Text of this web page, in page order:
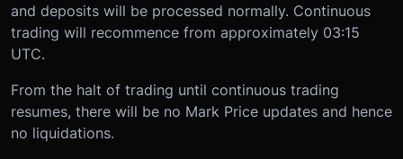
and deposits will be processed normally. Continuous
trading will recommence from approximately 03:15
UTC.
From the halt of trading until continuous trading
resumes, there will be no Mark Price updates and hence
no liquidations.